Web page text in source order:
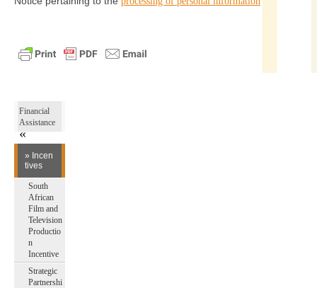
Financial
Assistance
» Incen
tives
South
African
Film and
Television
Productio
n
Incentive
Strategic
Partnershi